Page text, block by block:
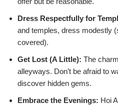
Dress Respectfully for
and temples, dress modestly
covered).
Get Lost (A Little): The
alleyways. Don’t be afraid to
discover hidden gems.
Embrace the Evenings: Hoi